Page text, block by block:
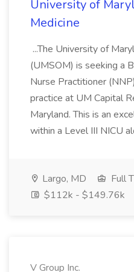
University of
Medicine
...The University of
(UMSOM) is seeking a
Nurse Practitioner
practice at UM Capital
Maryland. This is an
within a Level III NICU
Largo, MD
Full
$112k - $149.76k
V Group Inc.